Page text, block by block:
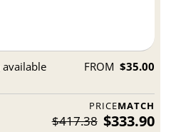
available FROM $35.00
PRICEMATCH
$417.38 $333.90